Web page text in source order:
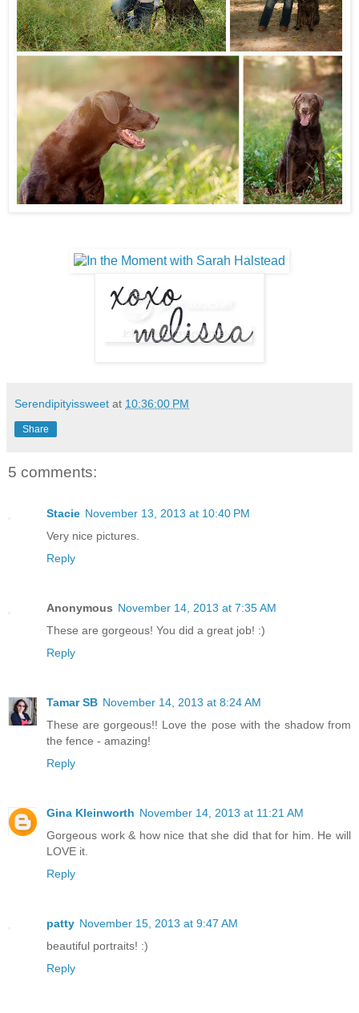
Serendipityissweet at 10:36:00 PM
Share
5 comments:
Stacie November 13, 2013 at 10:40 PM
Very nice pictures.
Reply
Anonymous November 14, 2013 at 7:35 AM
These are gorgeous! You did a great job! :)
Reply
Tamar SB November 14, 2013 at 8:24 AM
These are gorgeous!! Love the pose with the shadow from
the fence - amazing!
Reply
Gina Kleinworth November 14, 2013 at 11:21 AM
Gorgeous work & how nice that she did that for him. He will
LOVE it.
Reply
patty November 15, 2013 at 9:47 AM
beautiful portraits! :)
Reply